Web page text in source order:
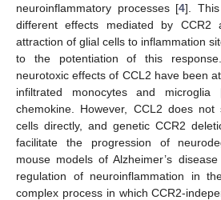
neuroinflammatory processes [4].
different effects mediated by CCR2
attraction of glial cells to inflammation
to the potentiation of this
neurotoxic effects of CCL2 have been
infiltrated monocytes and microglia
chemokine. However, CCL2 does
cells directly, and genetic CCR2
facilitate the progression of
mouse models of Alzheimer’s
regulation of neuroinflammation in
complex process in which CCR2-